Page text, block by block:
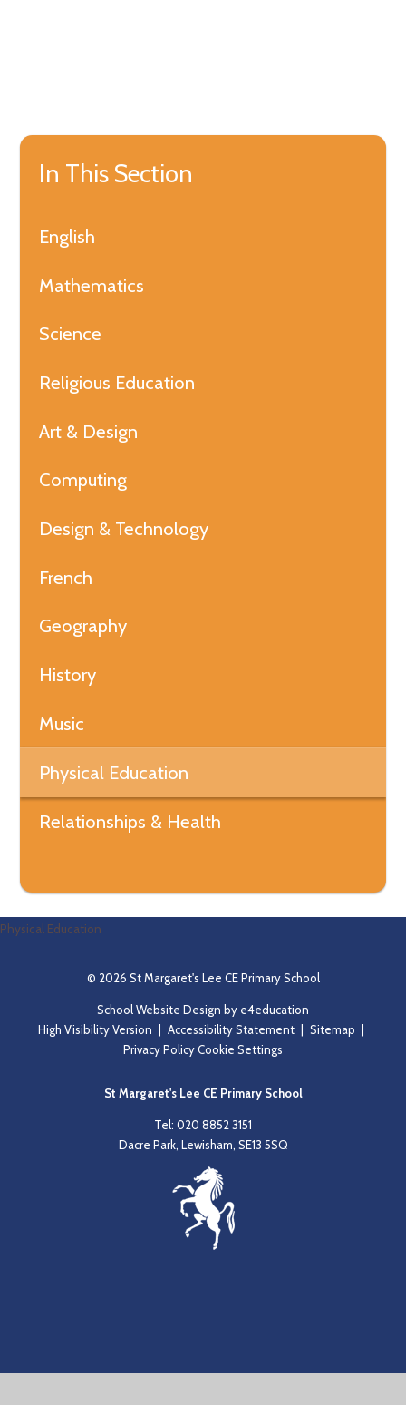
In This Section
English
Mathematics
Science
Religious Education
Art & Design
Computing
Design & Technology
French
Geography
History
Music
Physical Education
Relationships & Health
Physical Education
© 2026 St Margaret's Lee CE Primary School
School Website Design by e4education
High Visibility Version
Accessibility Statement Sitemap
Privacy PolicyCookie Settings
St Margaret's Lee CE Primary School
Tel: 020 8852 3151
Dacre Park, Lewisham, SE13 5SQ